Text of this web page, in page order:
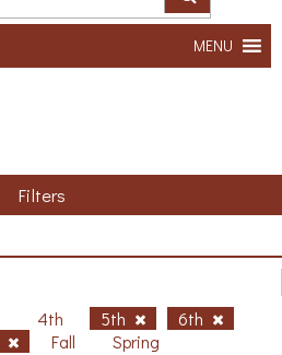
MENU
Filters
4th 5th
6th
Fall Spring